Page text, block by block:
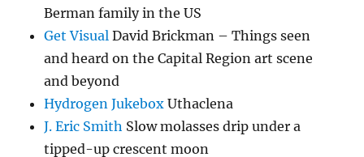
Berman family in the US
Get Visual David Brickman – Things seen
and heard on the Capital Region art scene
and beyond
Hydrogen Jukebox Uthaclena
J. Eric Smith Slow molasses drip under a
tipped-up crescent moon